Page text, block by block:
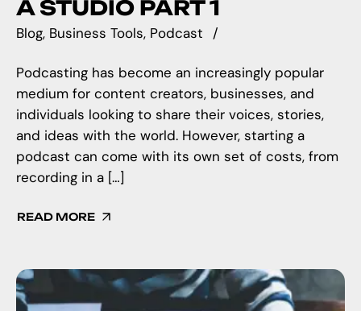
A STUDIO PART 1
Blog Business Tools Podcast
Podcasting has become an increasingly popular
medium for content creators, businesses, and
individuals looking to share their voices, stories,
and ideas with the world. However, starting a
podcast can come with its own set of costs, from
recording in a […]
READ MORE